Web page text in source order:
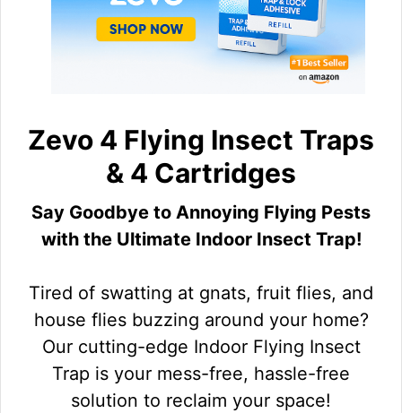
Zevo 4 Flying Insect Traps
& 4 Cartridges
Say Goodbye to Annoying Flying Pests
with the Ultimate Indoor Insect Trap!
Tired of swatting at gnats, fruit flies, and
house flies buzzing around your home?
Our cutting-edge Indoor Flying Insect
Trap is your mess-free, hassle-free
solution to reclaim your space!